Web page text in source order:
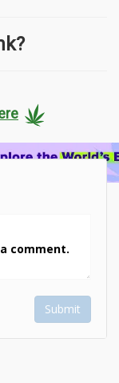
comment.
Submit